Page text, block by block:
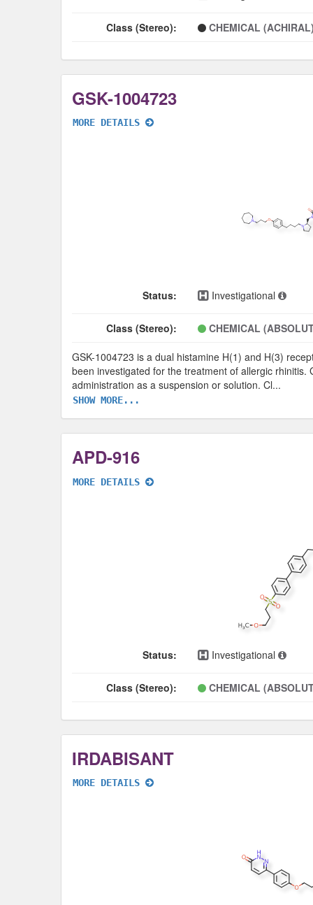
Class (Stereo): CHEMICAL
GSK-1004723
MORE DETAILS
Status: Investigational
Class (Stereo): CHEMICAL
GSK-1004723 is a dual histamine H(1) and H(3)
been investigated for the treatment of allergic rhinitis.
administration as a suspension or solution. Cl...
SHOW MORE...
APD-916
MORE DETAILS
Status: Investigational
Class (Stereo): CHEMICAL
IRDABISANT
MORE DETAILS